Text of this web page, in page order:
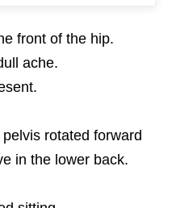
front of the hip.
ache.
rotated forward
in the lower back.